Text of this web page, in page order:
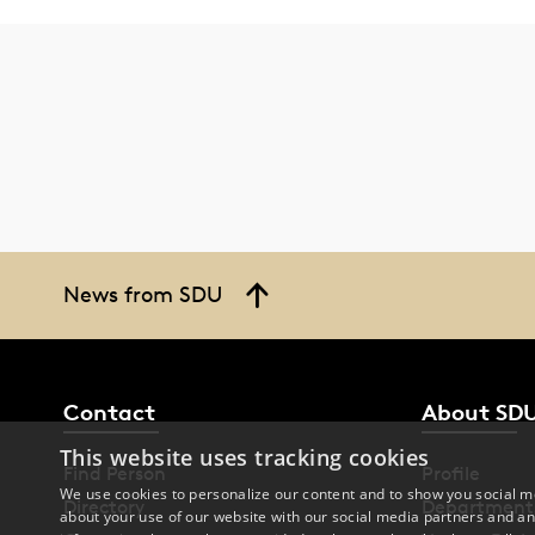
News from SDU
Contact
Find Person
Directory
About
Profile
This website uses tracking cookies
We use cookies to personalize our content and to show you
about your use of our website with our social media partners and